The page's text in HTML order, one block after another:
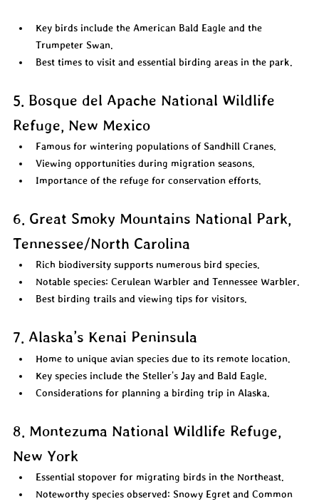
Key birds include the American Bald Eagle and the
Trumpeter Swan.
Best times to visit and essential birding areas in the park.
5. Bosque del Apache National Wildlife
Refuge, New Mexico
Famous for wintering populations of Sandhill Cranes.
Viewing opportunities during migration seasons.
Importance of the refuge for conservation efforts.
6. Great Smoky Mountains National Park,
Tennessee/North Carolina
Rich biodiversity supports numerous bird species.
Notable species: Cerulean Warbler and Tennessee Warbler.
Best birding trails and viewing tips for visitors.
7. Alaska’s Kenai Peninsula
Home to unique avian species due to its remote location.
Key species include the Steller's Jay and Bald Eagle.
Considerations for planning a birding trip in Alaska.
8. Montezuma National Wildlife Refuge,
New York
Essential stopover for migrating birds in the Northeast.
Noteworthy species observed: Snowy Egret and Common